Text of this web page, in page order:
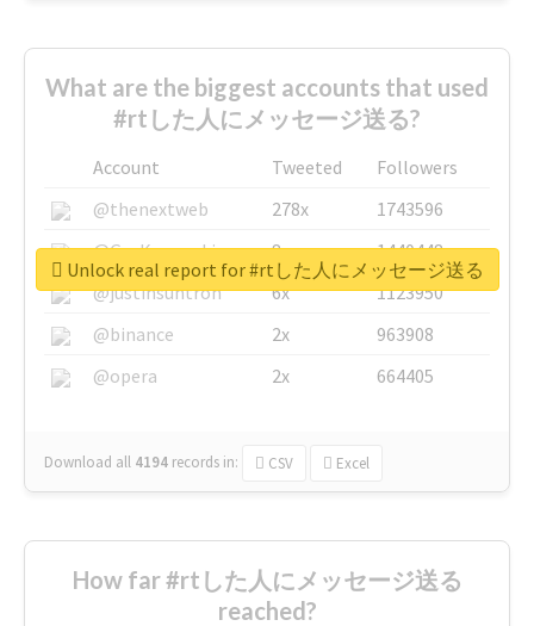
What are the biggest accounts that used
#rtした人にメッセージ送る?
Account Tweeted
Followers
@thenextweb
278x
1743596
@GuyKawasaki
8x
1440448
@justinsuntron
6x
1123950
@binance
2x
963908
@opera
2x 664405
Download all 4194 records in: CSV Excel
Unlock real report for #rtした人にメッセージ送る
How far #rtした人にメッセージ送る
reached?